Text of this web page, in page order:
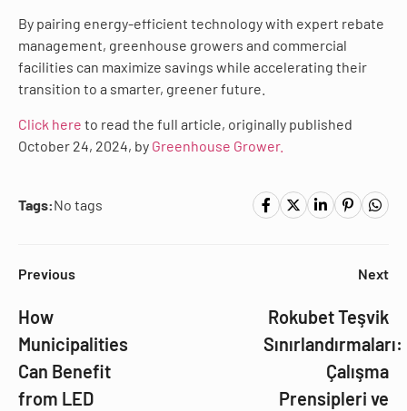
By pairing energy-efficient technology with expert rebate
management, greenhouse growers and commercial
facilities can maximize savings while accelerating their
transition to a smarter, greener future.
Click here to read the full article, originally published
October 24, 2024, by Greenhouse Grower.
Tags:No tags
Previous
How
Municipalities
Can Benefit
from LED
Next
Rokubet Teşvik
Sınırlandırmaları:
Çalışma
Prensipleri ve